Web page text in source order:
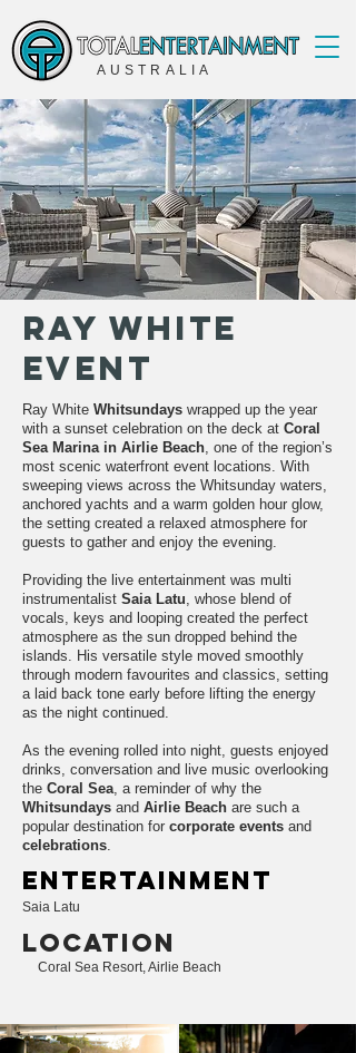
AUSTRALIA
Ray White
Event
Ray White Whitsundays wrapped up the year
with a sunset celebration on the deck at Coral
Sea Marina in Airlie Beach, one of the region’s
most scenic waterfront event locations. With
sweeping views across the Whitsunday waters,
anchored yachts and a warm golden hour glow,
the setting created a relaxed atmosphere for
guests to gather and enjoy the evening.
Providing the live entertainment was multi
instrumentalist Saia Latu, whose blend of
vocals, keys and looping created the perfect
atmosphere as the sun dropped behind the
islands. His versatile style moved smoothly
through modern favourites and classics, setting
a laid back tone early before lifting the energy
as the night continued.
As the evening rolled into night, guests enjoyed
drinks, conversation and live music overlooking
the Coral Sea, a reminder of why the
Whitsundays and Airlie Beach are such a
popular destination for corporate events and
celebrations.
entertainment
Saia Latu
LOCATION
Coral Sea Resort, Airlie Beach